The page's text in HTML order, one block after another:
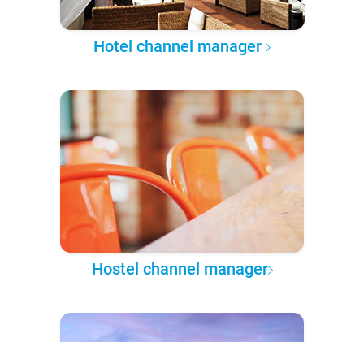
Hotel channel manager
Hostel channel manager